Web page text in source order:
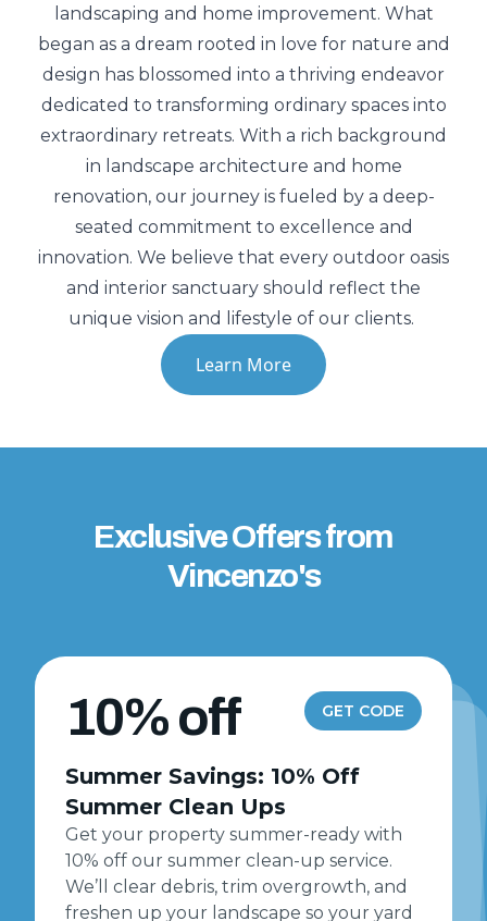
Land Clearing and Grading
Ensure a clean, level foundation for your
project’s success.
Snow Removal
Keep your driveway clear and safe with our
landscaping and home improvement. What
began as a dream rooted in love for nature and
design has blossomed into a thriving endeavor
dedicated to transforming ordinary spaces into
extraordinary retreats. With a rich background
in landscape architecture and home
renovation, our journey is fueled by a deep-
seated commitment to excellence and
innovation. We believe that every outdoor oasis
and interior sanctuary should reflect the
unique vision and lifestyle of our clients.
Learn More
Exclusive Offers from
Vincenzo's
10% off GET CODE
Summer Savings: 10% Off
Summer Clean Ups
Get your property summer-ready with
10% off our summer clean-up service.
We’ll clear debris, trim overgrowth, and
freshen up your landscape so your yard